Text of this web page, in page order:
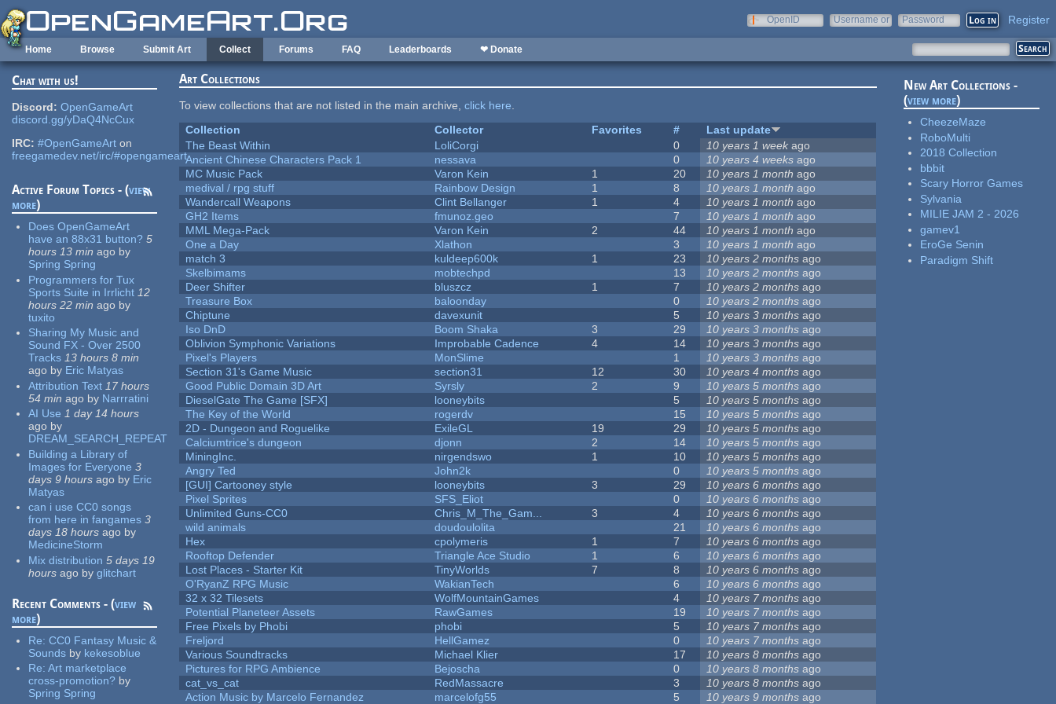
Skip to main content
OpenID
Username or
Password Register
Home Browse Submit Art Collect Forums FAQ Leaderboards ❤ Donate
Chat with us!
Discord: OpenGameArt
discord.gg/yDaQ4NcCux
IRC: #OpenGameArt on
freegamedev.net/irc/#opengameart
Active Forum Topics - (view
more)
Does OpenGameArt
have an 88x31 button? 5
hours 13 min ago by
Spring Spring
Programmers for Tux
Sports Suite in Irrlicht 12
hours 22 min ago by
tuxito
Sharing My Music and
Sound FX - Over 2500
Tracks 13 hours 8 min
ago by Eric Matyas
Attribution Text 17 hours
54 min ago by Narrratini
AI Use 1 day 14 hours
ago by
DREAM_SEARCH_REPEAT
Building a Library of
Images for Everyone 3
days 9 hours ago by Eric
Matyas
can i use CC0 songs
from here in fangames 3
days 18 hours ago by
MedicineStorm
Mix distribution 5 days 19
hours ago by glitchart
Recent Comments - (view
more)
Re:CC0 Fantasy Music &
Sounds by kekesoblue
Re:Art marketplace
cross-promotion? by
Spring Spring
Art Collections
To view collections that are not listed in the main archive,click here.
Collection
Collector Favorites #
Last update
The Beast Within
LoliCorgi 0 10 years 1 week ago
Ancient Chinese Characters Pack 1
nessava 0 10 years 4 weeks ago
MC Music Pack
Varon Kein 1 20 10 years 1 month ago
medival / rpg stuff
Rainbow Design 1 8 10 years 1 month ago
Wandercall Weapons
Clint Bellanger 1 4 10 years 1 month ago
GH2 Items
fmunoz.geo 7 10 years 1 month ago
MML Mega-Pack
Varon Kein 2 44 10 years 1 month ago
One a Day
Xlathon 3 10 years 1 month ago
match 3
kuldeep600k 1 23 10 years 2 months ago
Skelbimams
mobtechpd 13 10 years 2 months ago
Deer Shifter
bluszcz 1 7 10 years 2 months ago
Treasure Box
baloonday 0 10 years 2 months ago
Chiptune
davexunit 5 10 years 3 months ago
Iso DnD
Boom Shaka 3 29 10 years 3 months ago
Oblivion Symphonic Variations
Improbable Cadence 4 14 10 years 3 months ago
Pixel's Players
MonSlime 1 10 years 3 months ago
Section 31's Game Music
section31 12 30 10 years 4 months ago
Good Public Domain 3D Art
Syrsly 2 9 10 years 5 months ago
DieselGate The Game [SFX]
looneybits 5 10 years 5 months ago
The Key of the World
rogerdv 15 10 years 5 months ago
2D - Dungeon and Roguelike
ExileGL 19 29 10 years 5 months ago
Calciumtrice's dungeon
djonn 2 14 10 years 5 months ago
MiningInc.
nirgendswo 1 10 10 years 5 months ago
Angry Ted
John2k 0 10 years 5 months ago
[GUI] Cartooney style
looneybits 3 29 10 years 6 months ago
Pixel Sprites
SFS_Eliot 0 10 years 6 months ago
Unlimited Guns-CC0
Chris_M_The_Gam... 3 4 10 years 6 months ago
wild animals
doudoulolita 21 10 years 6 months ago
Hex
cpolymeris 1 7 10 years 6 months ago
Rooftop Defender
Triangle Ace Studio 1 6 10 years 6 months ago
Lost Places - Starter Kit
TinyWorlds 7 8 10 years 6 months ago
O'RyanZ RPG Music
WakianTech 6 10 years 6 months ago
32 x 32 Tilesets
WolfMountainGames 4 10 years 7 months ago
Potential Planeteer Assets
RawGames 19 10 years 7 months ago
Free Pixels by Phobi
phobi 5 10 years 7 months ago
Freljord
HellGamez 0 10 years 7 months ago
Various Soundtracks
Michael Klier 17 10 years 8 months ago
Pictures for RPG Ambience
Bejoscha 0 10 years 8 months ago
cat_vs_cat
RedMassacre 3 10 years 8 months ago
Action Music by Marcelo Fernandez
marcelofg55 5 10 years 9 months ago
New Art Collections -
(view more)
CheezeMaze
RoboMulti
2018 Collection
bbbit
Scary Horror Games
Sylvania
MILIE JAM 2 - 2026
gamev1
EroGe Senin
Paradigm Shift